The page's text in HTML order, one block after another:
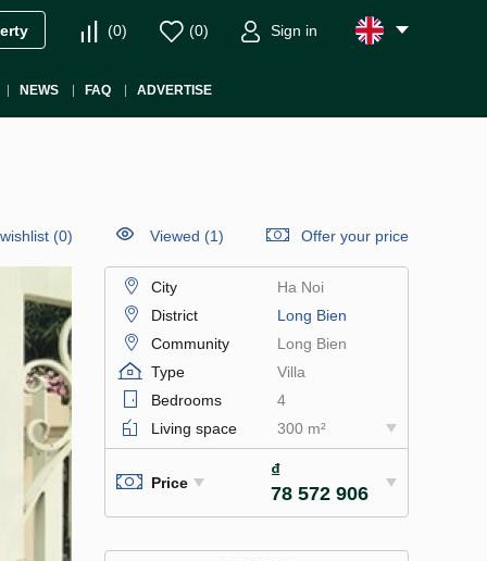
(0) (0) Sign in
NEWS FAQ ADVERTISE
(0) Viewed (1) Offer your price
City
Ha Noi
District
Long Bien
Community
Long Bien
Type
Villa
Bedrooms
4
Living space
300 m²
Price
₫
78 572 906